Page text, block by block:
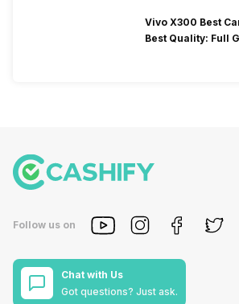
Vivo X300 Best
Best Quality: Full
Follow us on
Chat with Us
Got questions? Just ask.